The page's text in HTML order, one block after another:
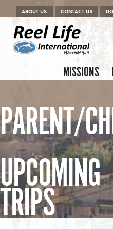
Menu
Skip to content
ABOUT US CONTACT US
Menu
Skip to content
MISSIONS
PARENT/
UPCOMING
TRIPS